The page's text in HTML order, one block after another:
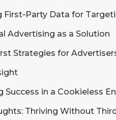
First‑Party Data for
Advertising as a Solution
Strategies for
Success in a Cookieless
Thriving Without